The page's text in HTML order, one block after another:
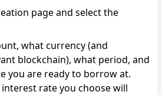
page and select the
what currency (and
blockchain), what period, and
you are ready to borrow at.
rate you choose will